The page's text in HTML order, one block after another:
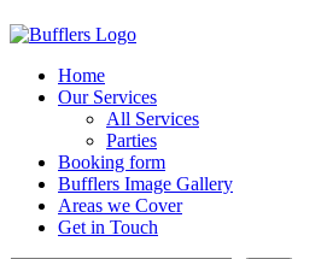
Home
Our Services
All Services
Parties
Booking form
Bufflers Image Gallery
Areas we Cover
Get in Touch